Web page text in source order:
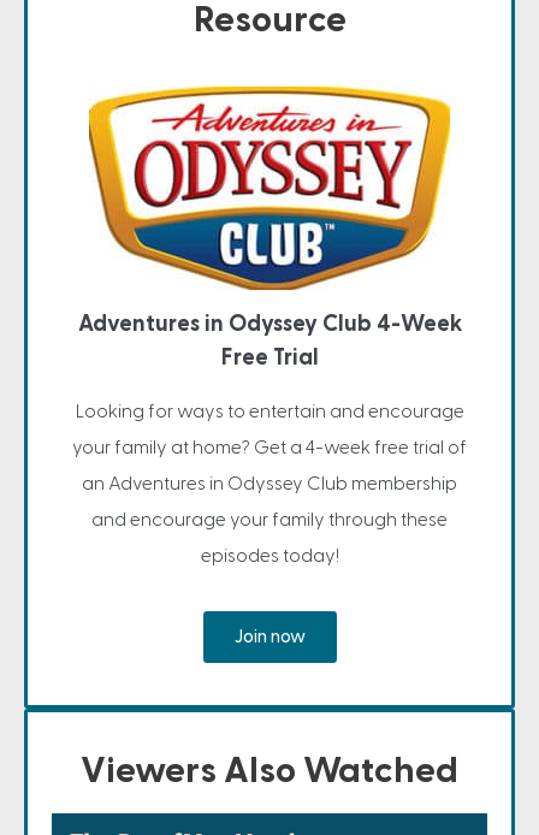
Resource
Adventures in Odyssey Club 4-Week
Free Trial
Looking for ways to entertain and encourage
your family at home? Get a 4-week free trial of
an Adventures in Odyssey Club membership
and encourage your family through these
episodes today!
Join now
Viewers Also Watched